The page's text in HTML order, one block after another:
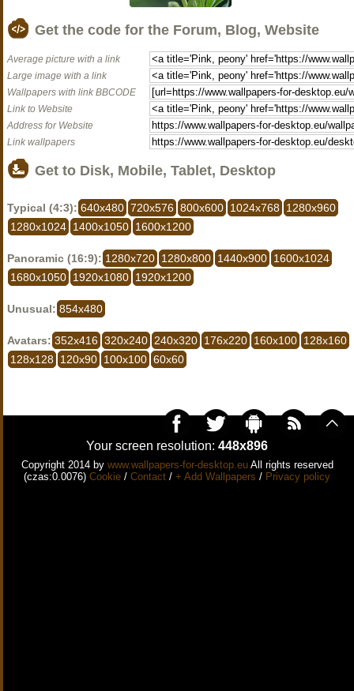
Get the code for the Forum, Blog, Website
Average picture with a link
Large image with a link
Wallpapers with link BBCODE
Link to Website
Address for Website
Link wallpapers
Get to Disk, Mobile, Tablet, Desktop
Typical (4:3): 640x480 720x576 800x600 1024x768
1280x960
1280x1024 1400x1050 1600x1200
Panoramic (16:9): 1280x720 1280x800 1440x900 1600x1024
1680x1050 1920x1080 1920x1200
Unusual: 854x480
Avatars: 352x416 320x240 240x320 176x220 160x100 128x160
128x128
120x90 100x100 60x60
Your screen resolution: 448x896
Copyright 2014 by www.wallpapers-for-desktop.euAll rights reserved
(czas:0.0076) Cookie / Contact / + Add Wallpapers / Privacy policy